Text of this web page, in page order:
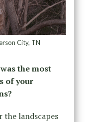
City, TN
the most
of your
the landscapes